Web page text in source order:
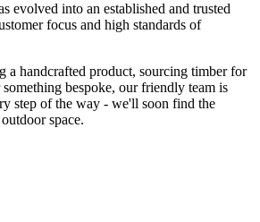
evolved into an established and trusted
focus and high standards of
a handcrafted product, sourcing timber for
bespoke, our friendly team is
step of the way - we'll soon find the
space.